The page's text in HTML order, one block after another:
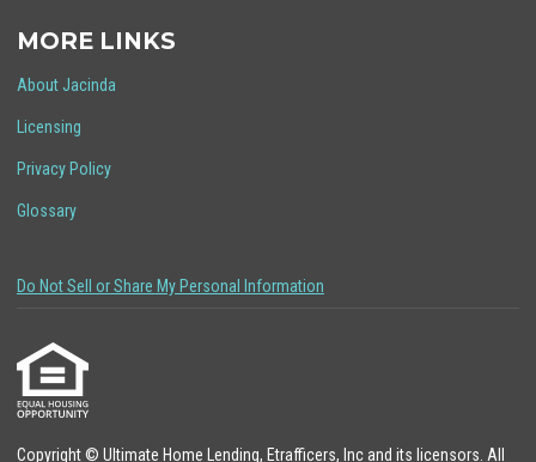
MORE LINKS
About Jacinda
Licensing
Privacy Policy
Glossary
Do Not Sell or Share My Personal Information
Copyright © Ultimate Home Lending, Etrafficers, Inc and its licensors. All